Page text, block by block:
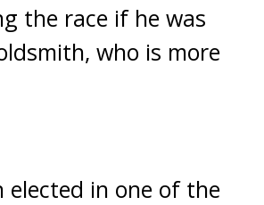
the race if he was
who is more
elected in one of the